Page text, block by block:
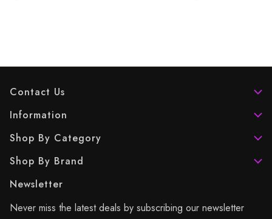
Contact Us
Information
Shop By Category
Shop By Brand
Newsletter
Never miss the latest deals by subscribing our newsletter